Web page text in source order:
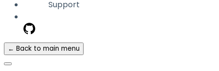
Support
← Back to main menu